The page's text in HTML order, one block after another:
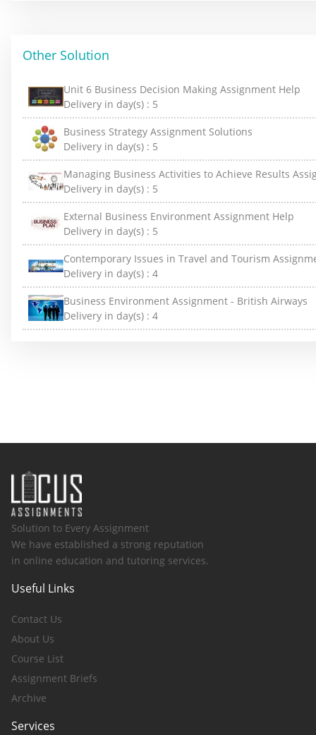
Other Solution
Unit 6 Business Decision Making Assignment Help
Delivery in day(s) : 5
Business Strategy Assignment Solutions
Delivery in day(s) : 5
Managing Business Activities to Achieve Results
Delivery in day(s) : 5
External Business Environment Assignment Help
Delivery in day(s) : 5
Contemporary Issues in Travel and Tourism
Delivery in day(s) : 4
Business Environment Assignment - British Airways
Delivery in day(s) : 4
Solution to Every Assignment
We have established a strong reputation
in online education and tutoring services.
Useful Links
Contact Us
About Us
Course List
Assignment Briefs
Archive
Services